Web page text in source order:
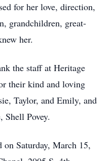
for her love, direction,
grandchildren, great-
her.
the staff at Heritage
their kind and loving
Taylor, and Emily, and
Shell Povey.
Saturday, March 15,